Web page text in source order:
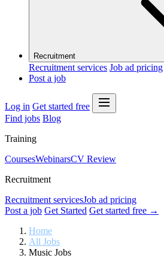
Recruitment
Recruitment services Job ad pricing
Post a job
Log in Get started free
Find jobs Blog
Training
CoursesWebinarsCV Review
Recruitment
Recruitment servicesJob ad pricing
Post a job Get Started Get started free →
Home
All Jobs
Music Jobs